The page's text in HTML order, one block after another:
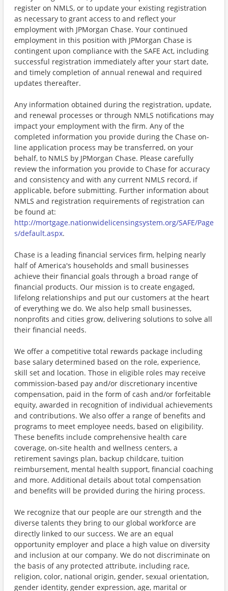
register on NMLS, or to update your existing registration
as necessary to grant access to and reflect your
employment with JPMorgan Chase. Your continued
employment in this position with JPMorgan Chase is
contingent upon compliance with the SAFE Act, including
successful registration immediately after your start date,
and timely completion of annual renewal and required
updates thereafter.
Any information obtained during the registration, update,
and renewal processes or through NMLS notifications may
impact your employment with the firm. Any of the
completed information you provide during the Chase on-
line application process may be transferred, on your
behalf, to NMLS by JPMorgan Chase. Please carefully
review the information you provide to Chase for accuracy
and consistency and with any current NMLS record, if
applicable, before submitting. Further information about
NMLS and registration requirements of registration can
be found at:
http://mortgage.nationwidelicensingsystem.org/SAFE/Page
s/default.aspx.
Chase is a leading financial services firm, helping nearly
half of America's households and small businesses
achieve their financial goals through a broad range of
financial products. Our mission is to create engaged,
lifelong relationships and put our customers at the heart
of everything we do. We also help small businesses,
nonprofits and cities grow, delivering solutions to solve all
their financial needs.
We offer a competitive total rewards package including
base salary determined based on the role, experience,
skill set and location. Those in eligible roles may receive
commission-based pay and/or discretionary incentive
compensation, paid in the form of cash and/or forfeitable
equity, awarded in recognition of individual achievements
and contributions. We also offer a range of benefits and
programs to meet employee needs, based on eligibility.
These benefits include comprehensive health care
coverage, on-site health and wellness centers, a
retirement savings plan, backup childcare, tuition
reimbursement, mental health support, financial coaching
and more. Additional details about total compensation
and benefits will be provided during the hiring process.
We recognize that our people are our strength and the
diverse talents they bring to our global workforce are
directly linked to our success. We are an equal
opportunity employer and place a high value on diversity
and inclusion at our company. We do not discriminate on
the basis of any protected attribute, including race,
religion, color, national origin, gender, sexual orientation,
gender identity, gender expression, age, marital or